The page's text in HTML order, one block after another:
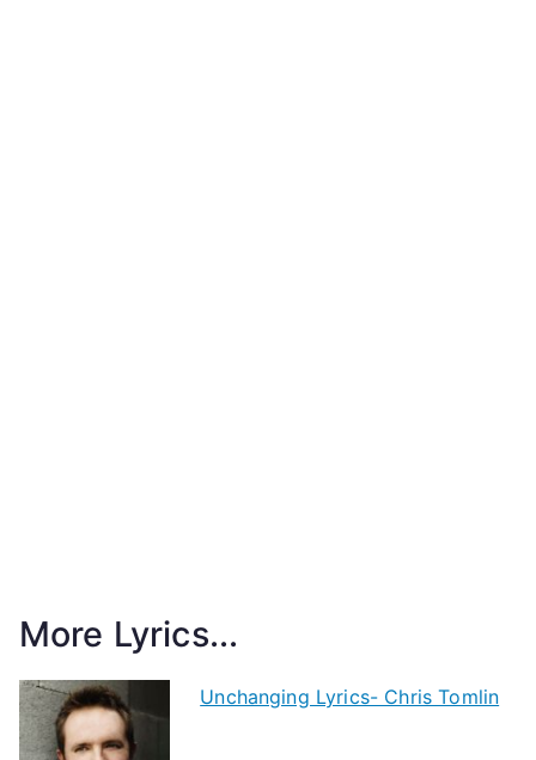
More Lyrics...
Unchanging Lyrics- Chris Tomlin